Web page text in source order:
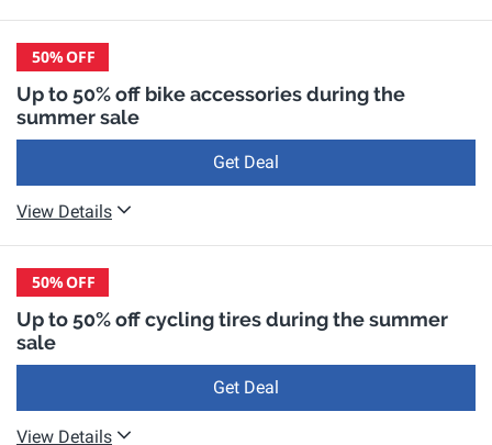
50%OFF
Up to 50% off bike accessories during the
summer sale
Get Deal
View Details
50%OFF
Up to 50% off cycling tires during the summer
sale
Get Deal
View Details